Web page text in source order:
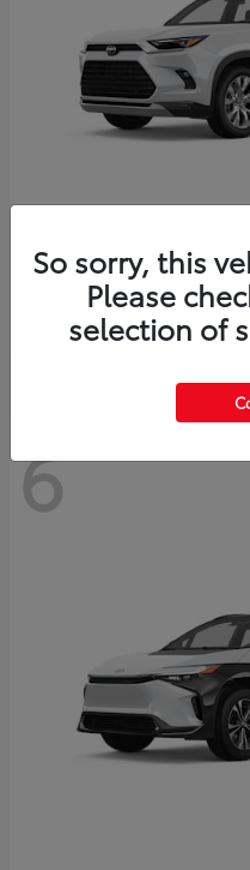
ToyotaGrand
Starting at $56,567
Disclosure
6
So sorry, this
Please
selection of